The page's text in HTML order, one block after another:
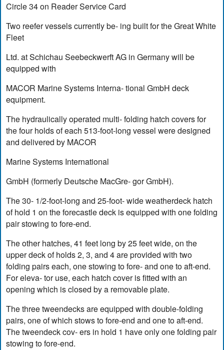
Circle 34 on Reader Service Card
Two reefer vessels currently be- ing built for the Great White
Fleet
Ltd. at Schichau Seebeckwerft AG in Germany will be
equipped with
MACOR Marine Systems Interna- tional GmbH deck
equipment.
The hydraulically operated multi- folding hatch covers for
the four holds of each 513-foot-long vessel were designed
and delivered by MACOR
Marine Systems International
GmbH (formerly Deutsche MacGre- gor GmbH).
The 30- 1/2-foot-long and 25-foot- wide weatherdeck hatch
of hold 1 on the forecastle deck is equipped with one folding
pair stowing to fore-end.
The other hatches, 41 feet long by 25 feet wide, on the
upper deck of holds 2, 3, and 4 are provided with two
folding pairs each, one stowing to fore- and one to aft-end.
For eleva- tor use, each hatch cover is fitted with an
opening which is closed by a removable plate.
The three tweendecks are equipped with double-folding
pairs, one of which stows to fore-end and one to aft-end.
The tweendeck cov- ers in hold 1 have only one folding pair
stowing to fore-end.